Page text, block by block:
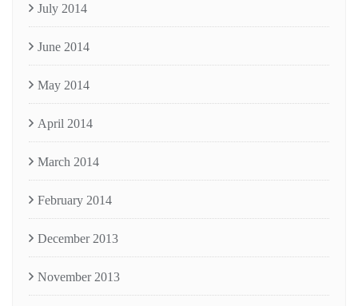
July 2014
June 2014
May 2014
April 2014
March 2014
February 2014
December 2013
November 2013